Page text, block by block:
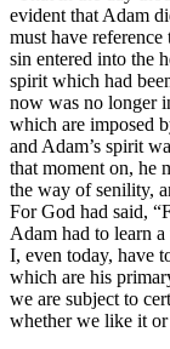
evident that Adam
must have reference
sin entered into the
spirit which had
now was no longer
which are imposed
and Adam’s spirit
that moment on, he
the way of senility,
For God had said,
Adam had to learn
I, even today, have
which are his
we are subject to
whether we like it or